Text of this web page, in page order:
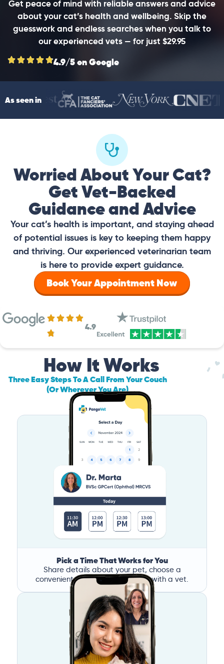
Get peace of mind with reliable answers and advice
about your cat’s health and wellbeing. Skip the
guesswork and endless searches when you talk to
our experienced vets — for just $29.95
4.9/5 on Google
As seen in
Worried About Your Cat?
Get Vet-Backed
Guidance and Advice
Your cat’s health is important, and staying ahead
of potential issues is key to keeping them happy
and thriving. Our experienced veterinarian team
is here to provide expert guidance.
Book Your Appointment Now
4.9
How It Works
Three Easy Steps To A Call From Your Couch
(Or Wherever You Are)
Pick a Time That Works for You
Share details about your pet, choose a
convenient time, and book a call with a vet.